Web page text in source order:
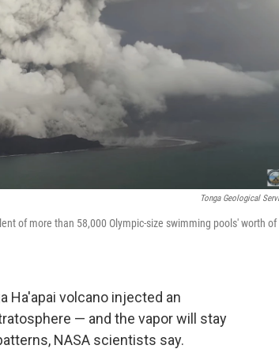
Tonga Geological
of more than 58,000 Olympic-size swimming pools' worth of
Ha'apai volcano injected an
— and the vapor will stay
NASA scientists say.